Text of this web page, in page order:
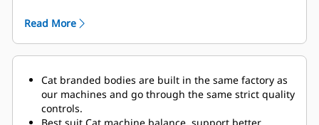
(TPMS) calculates the payload the truck is carrying
and determines truck cycle times.
Read More
Cat branded bodies are built in the same factory as
our machines and go through the same strict quality
controls.